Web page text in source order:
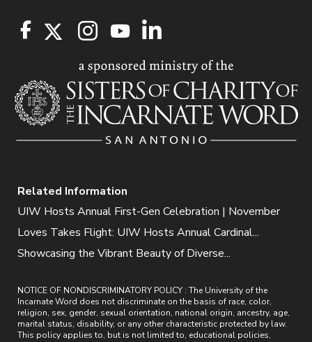
Related Information
UIW Hosts Annual First-Gen Celebration | November
Loves Takes Flight: UIW Hosts Annual Cardinal...
Showcasing the Vibrant Beauty of Diverse...
NOTICE OF NONDISCRIMINATORY POLICY : The University of the
Incarnate Word does not discriminate on the basis of race, color,
religion, sex, gender, sexual orientation, national origin, ancestry, age,
marital status, disability, or any other characteristic protected by law.
This policy applies to, but is not limited to, educational policies,